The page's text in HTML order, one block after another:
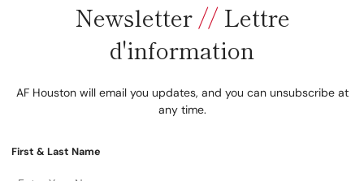
Newsletter //Lettre
d'information
AF Houston will email you updates, and you can unsubscribe at
any time.
First & Last Name